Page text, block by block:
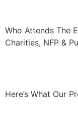
Who Attends The
Charities, NFP &
Here’s What Our